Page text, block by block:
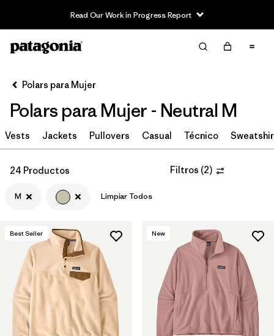
Read Our Work in Progress Report
Filter & Sort Limpiar Todos
Ordenar Por
Filtrar por
Category
Filtrar por
Price
Filtrar por
Size
Filtrar por
Fit
Filtrar por
Color
Filtrar por
Features
Filtrar por
Materials & Fabric
Polars para Mujer
Polars para Mujer - Neutral M
Vests Jackets Pullovers Casual Técnico
24 Productos Filtros (2)
M Limpiar Todos
Best Seller New